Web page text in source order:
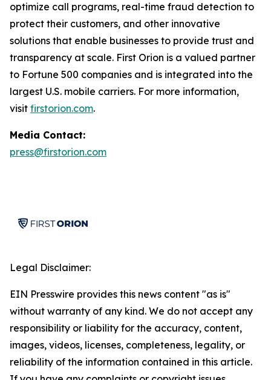
optimize call programs, real-time fraud detection to
protect their customers, and other innovative
solutions that enable businesses to provide trust and
transparency at scale. First Orion is a valued partner
to Fortune 500 companies and is integrated into the
largest U.S. mobile carriers. For more information,
visit firstorion.com.
Media Contact:
press@firstorion.com
Legal Disclaimer:
EIN Presswire provides this news content "as is"
without warranty of any kind. We do not accept any
responsibility or liability for the accuracy, content,
images, videos, licenses, completeness, legality, or
reliability of the information contained in this article.